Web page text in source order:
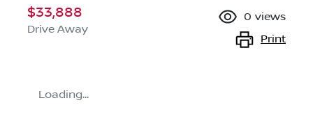
$33,888
Drive Away
0 views
Print
Loading...